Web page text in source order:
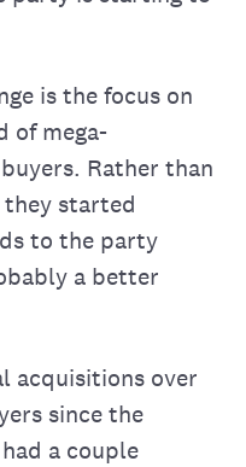
is the focus on
of mega-
Rather than
started
to the party
a better
acquisitions over
since the
a couple